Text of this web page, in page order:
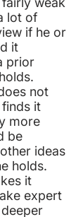
lot of
if he or
it
prior
not
finds it
more
be
ideas
holds.
it
expert